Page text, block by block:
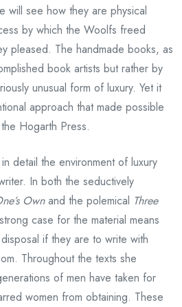
will see how they are physical
by which the Woolfs freed
pleased. The handmade books, as
book artists but rather by
unusual form of luxury. Yet it
approach that made possible
Hogarth Press.
detail the environment of luxury
In both the seductively
Ownand the polemical Three
case for the material means
if they are to write with
Throughout the texts she
of men have taken for
women from obtaining. These